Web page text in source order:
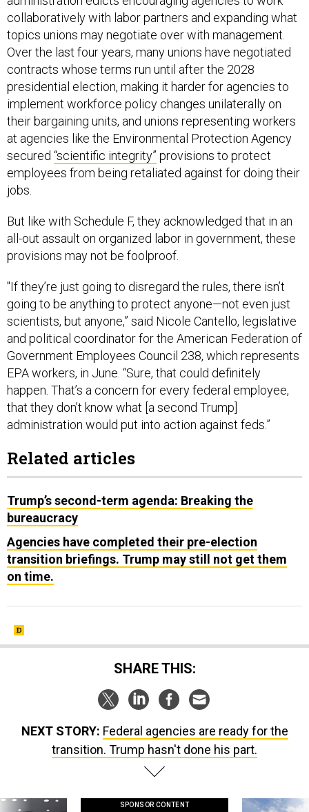
collaboratively with labor partners and expanding what
topics unions may negotiate over with management.
Over the last four years, many unions have negotiated
contracts whose terms run until after the 2028
presidential election, making it harder for agencies to
implement workforce policy changes unilaterally on
their bargaining units, and unions representing workers
at agencies like the Environmental Protection Agency
secured “scientific integrity” provisions to protect
employees from being retaliated against for doing their
jobs.
But like with Schedule F, they acknowledged that in an
all-out assault on organized labor in government, these
provisions may not be foolproof.
"If they’re just going to disregard the rules, there isn’t
going to be anything to protect anyone—not even just
scientists, but anyone,” said Nicole Cantello, legislative
and political coordinator for the American Federation of
Government Employees Council 238, which represents
EPA workers, in June. “Sure, that could definitely
happen. That’s a concern for every federal employee,
that they don’t know what [a second Trump]
administration would put into action against feds.”
Related articles
Trump’s second-term agenda: Breaking the
bureaucracy
Agencies have completed their pre-election
transition briefings. Trump may still not get them
on time.
SHARE THIS:
NEXT STORY: Federal agencies are ready for the
transition. Trump hasn't done his part.
SPONSOR CONTENT